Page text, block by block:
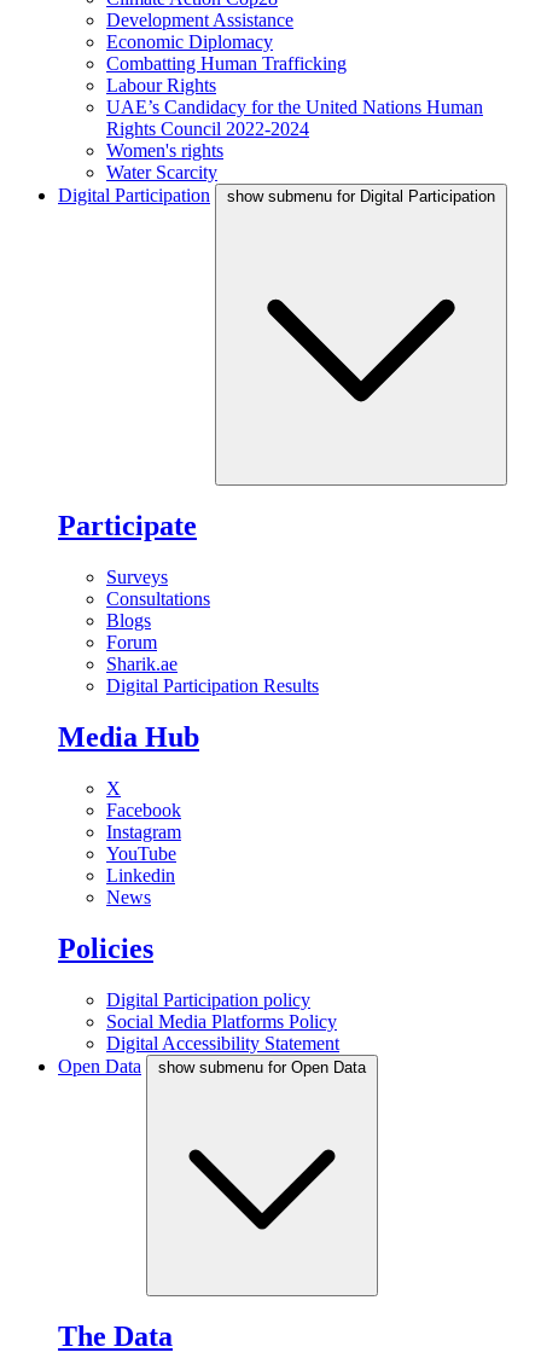
Development Assistance
Economic Diplomacy
Combatting Human Trafficking
Labour Rights
UAE’s Candidacy for the United Nations Human
Rights Council 2022-2024
Women's rights
Water Scarcity
Digital Participation
show submenu for Digital Participation
Participate
Surveys
Consultations
Blogs
Forum
Sharik.ae
Digital Participation Results
Media Hub
X
Facebook
Instagram
YouTube
Linkedin
News
Policies
Digital Participation policy
Social Media Platforms Policy
Digital Accessibility Statement
Open Data
show submenu for Open Data
The Data